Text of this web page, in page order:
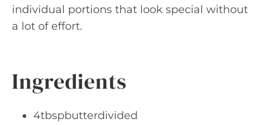
individual portions that look special without
a lot of effort.
Ingredients
4tbspbutterdivided